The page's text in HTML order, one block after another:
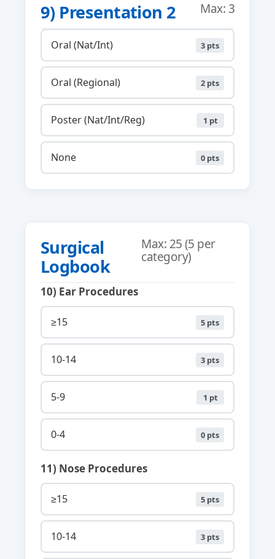
9) Presentation 2 Max: 3
Oral (Nat/Int) 3 pts
Oral (Regional) 2 pts
Poster (Nat/Int/Reg) 1 pt
None 0 pts
Surgical
Logbook
Max: 25 (5 per
category)
10) Ear Procedures
≥15 5 pts
10-14 3 pts
5-9 1 pt
0-4 0 pts
11) Nose Procedures
≥15 5 pts
10-14 3 pts